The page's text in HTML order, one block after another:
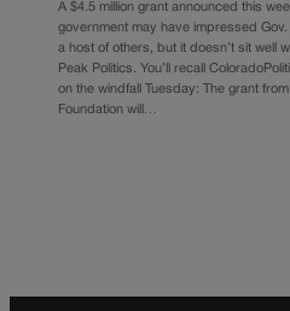
A $4.5 million grant announced this
government may have impressed
a host of others, but it doesn’t sit well
Peak Politics. You’ll recall
on the windfall Tuesday: The grant
Foundation will…